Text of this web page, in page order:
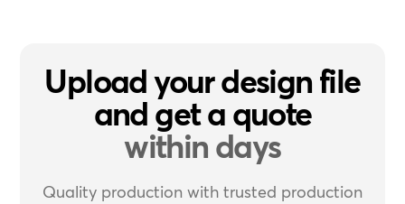
Upload your design file
and get a quote
within days
Quality production with trusted production